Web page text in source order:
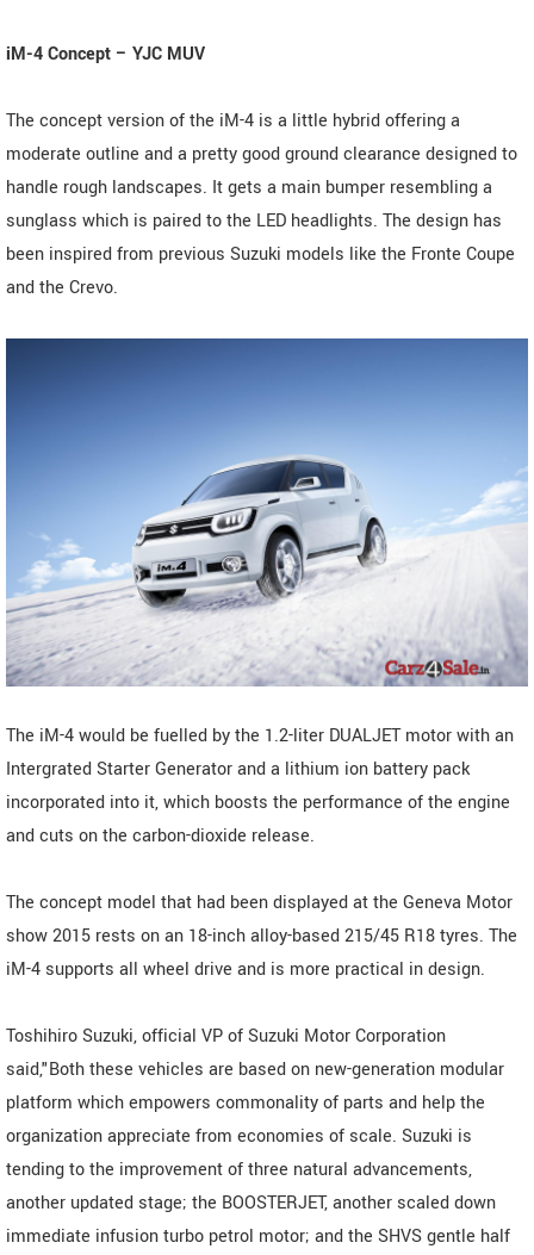
iM-4 Concept – YJC MUV
The concept version of the iM-4 is a little hybrid offering a
moderate outline and a pretty good ground clearance designed to
handle rough landscapes. It gets a main bumper resembling a
sunglass which is paired to the LED headlights. The design has
been inspired from previous Suzuki models like the Fronte Coupe
and the Crevo.
The iM-4 would be fuelled by the 1.2-liter DUALJET motor with an
Intergrated Starter Generator and a lithium ion battery pack
incorporated into it, which boosts the performance of the engine
and cuts on the carbon-dioxide release.
The concept model that had been displayed at the Geneva Motor
show 2015 rests on an 18-inch alloy-based 215/45 R18 tyres. The
iM-4 supports all wheel drive and is more practical in design.
Toshihiro Suzuki, official VP of Suzuki Motor Corporation
said,"Both these vehicles are based on new-generation modular
platform which empowers commonality of parts and help the
organization appreciate from economies of scale. Suzuki is
tending to the improvement of three natural advancements,
another updated stage; the BOOSTERJET, another scaled down
immediate infusion turbo petrol motor; and the SHVS gentle half